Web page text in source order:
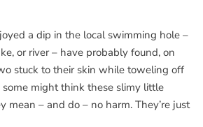
a dip in the local swimming hole –
or river – have probably found, on
stuck to their skin while toweling off
might think these slimy little
mean – and do – no harm. They’re just